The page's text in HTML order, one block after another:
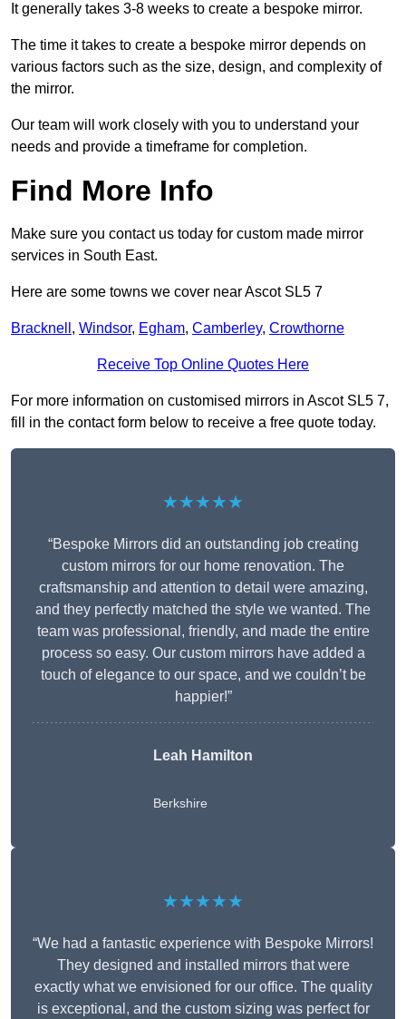
It generally takes 3-8 weeks to create a bespoke mirror.
The time it takes to create a bespoke mirror depends on
various factors such as the size, design, and complexity of
the mirror.
Our team will work closely with you to understand your
needs and provide a timeframe for completion.
Find More Info
Make sure you contact us today for custom made mirror
services in South East.
Here are some towns we cover near Ascot SL5 7
Bracknell , Windsor, Egham, Camberley, Crowthorne
Receive Top Online Quotes Here
For more information on customised mirrors in Ascot SL5 7,
fill in the contact form below to receive a free quote today.
★★★★★
“Bespoke Mirrors did an outstanding job creating
custom mirrors for our home renovation. The
craftsmanship and attention to detail were amazing,
and they perfectly matched the style we wanted. The
team was professional, friendly, and made the entire
process so easy. Our custom mirrors have added a
touch of elegance to our space, and we couldn’t be
happier!”
Leah Hamilton
Berkshire
★★★★★
“We had a fantastic experience with Bespoke Mirrors!
They designed and installed mirrors that were
exactly what we envisioned for our office. The quality
is exceptional, and the custom sizing was perfect for